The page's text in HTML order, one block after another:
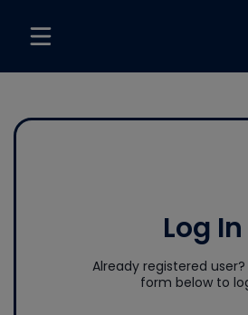
Log In
Already registered
form below to